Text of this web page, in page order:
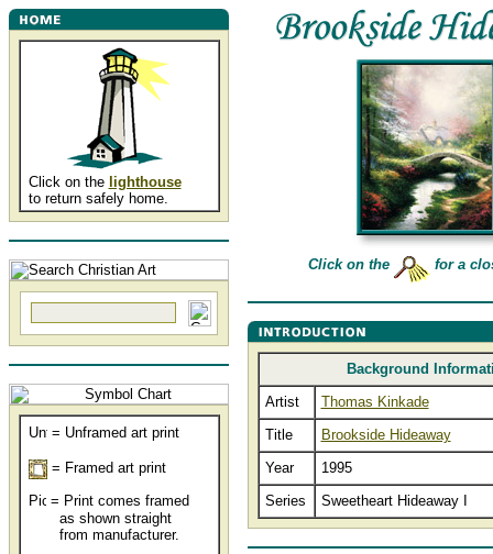
Click on the lighthouse
to return safely home.
= Unframed art print
= Framed art print
= Print comes framed
as shown straight
from manufacturer.
Click on the for a
Background
Artist
Thomas Kinkade
Title
Brookside Hideaway
Year
1995
Series
Sweetheart Hideaway I